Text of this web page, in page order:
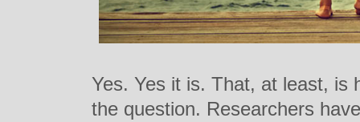
Yes. Yes it is. That, at least, is
the question. Researchers